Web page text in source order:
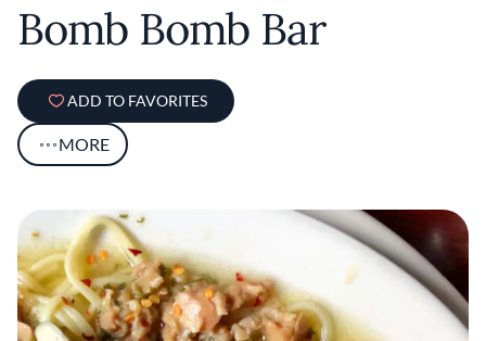
Bomb Bomb Bar
ADD TO FAVORITES
MORE